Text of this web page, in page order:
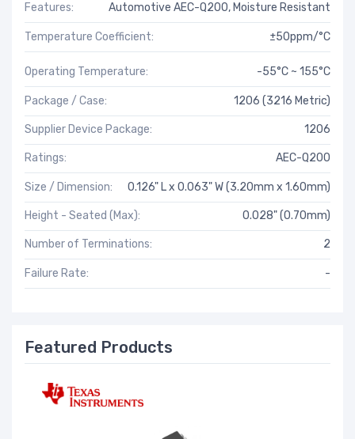
Features: Automotive AEC-Q200, Moisture Resistant
Temperature Coefficient: ±50ppm/°C
Operating Temperature: -55°C ~ 155°C
Package / Case: 1206 (3216 Metric)
Supplier Device Package: 1206
Ratings: AEC-Q200
Size / Dimension: 0.126" L x 0.063" W (3.20mm x 1.60mm)
Height - Seated (Max): 0.028" (0.70mm)
Number of Terminations: 2
Failure Rate: -
Featured Products